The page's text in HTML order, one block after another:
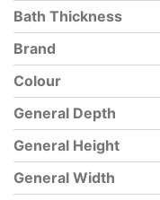
Bath Thickness
Brand
Colour
General Depth
General Height
General Width